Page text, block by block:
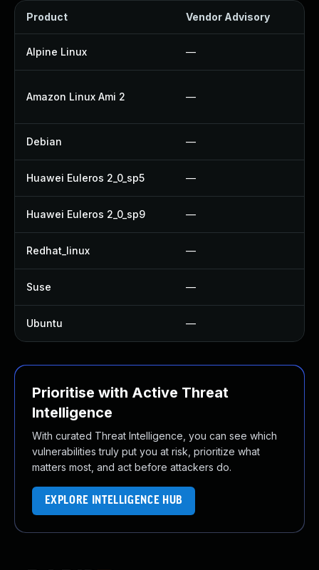
Product Vendor Advisory
Alpine Linux —
Amazon Linux Ami 2 —
Debian —
Huawei Euleros 2_0_sp5 —
Huawei Euleros 2_0_sp9 —
Redhat_linux —
Suse —
Ubuntu —
Prioritise with Active Threat
Intelligence
With curated Threat Intelligence, you can see which
vulnerabilities truly put you at risk, prioritize what
matters most, and act before attackers do.
EXPLORE INTELLIGENCE HUB